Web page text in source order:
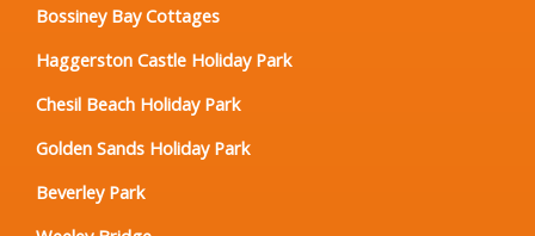
Bossiney Bay Cottages
Haggerston Castle Holiday Park
Chesil Beach Holiday Park
Golden Sands Holiday Park
Beverley Park